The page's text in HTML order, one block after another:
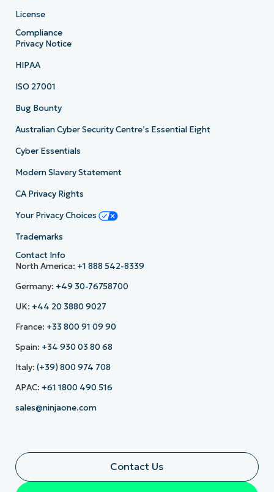
License
Compliance
Privacy Notice
HIPAA
ISO 27001
Bug Bounty
Australian Cyber Security Centre’s Essential Eight
Cyber Essentials
Modern Slavery Statement
CA Privacy Rights
Your Privacy Choices
Trademarks
Contact Info
North America: +1 888 542-8339
Germany: +49 30-76758700
UK: +44 20 3880 9027
France: +33 800 91 09 90
Spain: +34 930 03 80 68
Italy: (+39) 800 974 708
APAC: +61 1800 490 516
sales@ninjaone.com
Contact Us